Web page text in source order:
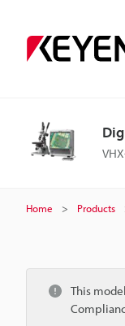
Home Products
This